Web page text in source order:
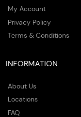
My Account
Privacy Policy
Terms & Conditions
INFORMATION
About Us
Locations
FAQ